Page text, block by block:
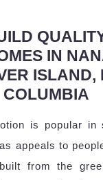
IN
ISLAND,
COLUMBIA
is popular in
appeals to
from the